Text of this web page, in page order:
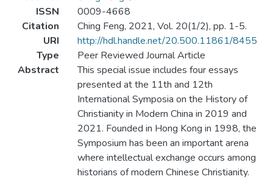
ISSN
0009-4668‎
Citation
Ching Feng, 2021, Vol. 20(1/2), pp. 1-5.
URI
http://hdl.handle.net/20.500.11861/8455
Type
Peer Reviewed Journal Article
Abstract
This special issue includes four essays
presented at the 11th and 12th
International Symposia on the History of
Christianity in Modern China in 2019 and
2021. Founded in Hong Kong in 1998, the
Symposium has been an important arena
where intellectual exchange occurs among
historians of modern Chinese Christianity.